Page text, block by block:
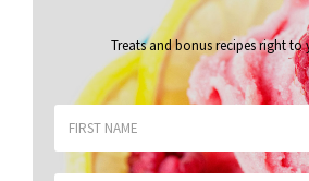
Treats and bonus recipes right